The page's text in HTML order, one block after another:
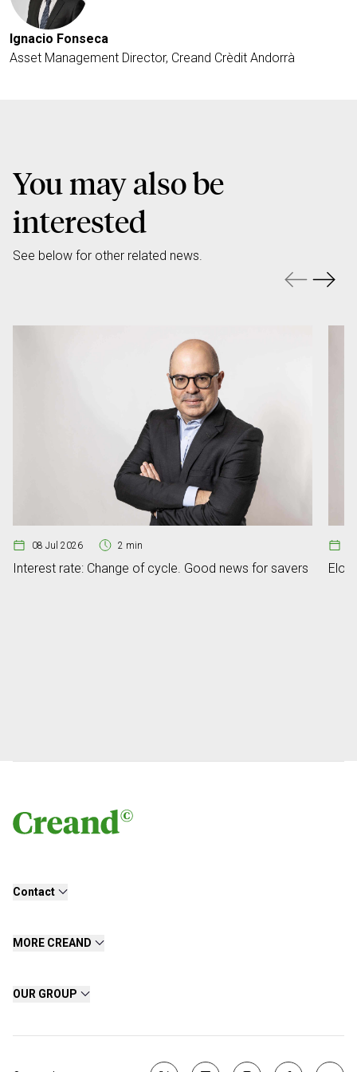
Ignacio Fonseca
Asset Management Director, Creand Crèdit Andorrà
You may also be
interested
See below for other related news.
08 Jul 2026 2 min
Interest rate: Change of cycle. Good news for savers Elon
Contact
MORE CREAND
OUR GROUP